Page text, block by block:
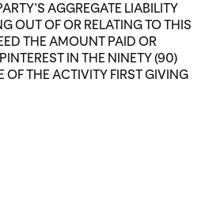
AGGREGATE LIABILITY
OUT OF OR RELATING TO THIS
THE AMOUNT PAID OR
IN THE NINETY (90)
OF THE ACTIVITY FIRST GIVING